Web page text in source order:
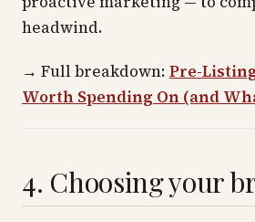
headwind.
→ Full breakdown: Pre-
Worth Spending On (and
4. Choosing your